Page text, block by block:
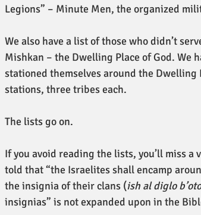
Legions” – Minute Men, the organized
We also have a list of those who didn’t
Mishkan – the Dwelling Place of God.
stationed themselves around the Dwelling
stations, three tribes each.
The lists go on.
If you avoid reading the lists, you’ll miss a
told that “the Israelites shall encamp
the insignia of their clans (ish al diglo
insignias” is not expanded upon in the